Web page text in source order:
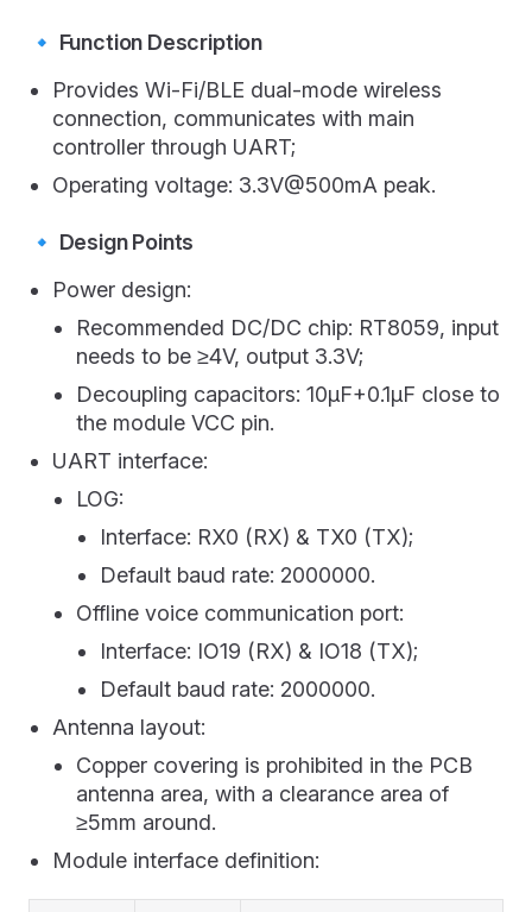
🔹 Function Description
Provides Wi-Fi/BLE dual-mode wireless
connection, communicates with main
controller through UART;
Operating voltage: 3.3V@500mA peak.
🔹 Design Points
Power design:
Recommended DC/DC chip: RT8059, input
needs to be ≥4V, output 3.3V;
Decoupling capacitors: 10μF+0.1μF close to
the module VCC pin.
UART interface:
LOG:
Interface: RX0 (RX) & TX0 (TX);
Default baud rate: 2000000.
Offline voice communication port:
Interface: IO19 (RX) & IO18 (TX);
Default baud rate: 2000000.
Antenna layout:
Copper covering is prohibited in the PCB
antenna area, with a clearance area of
≥5mm around.
Module interface definition: